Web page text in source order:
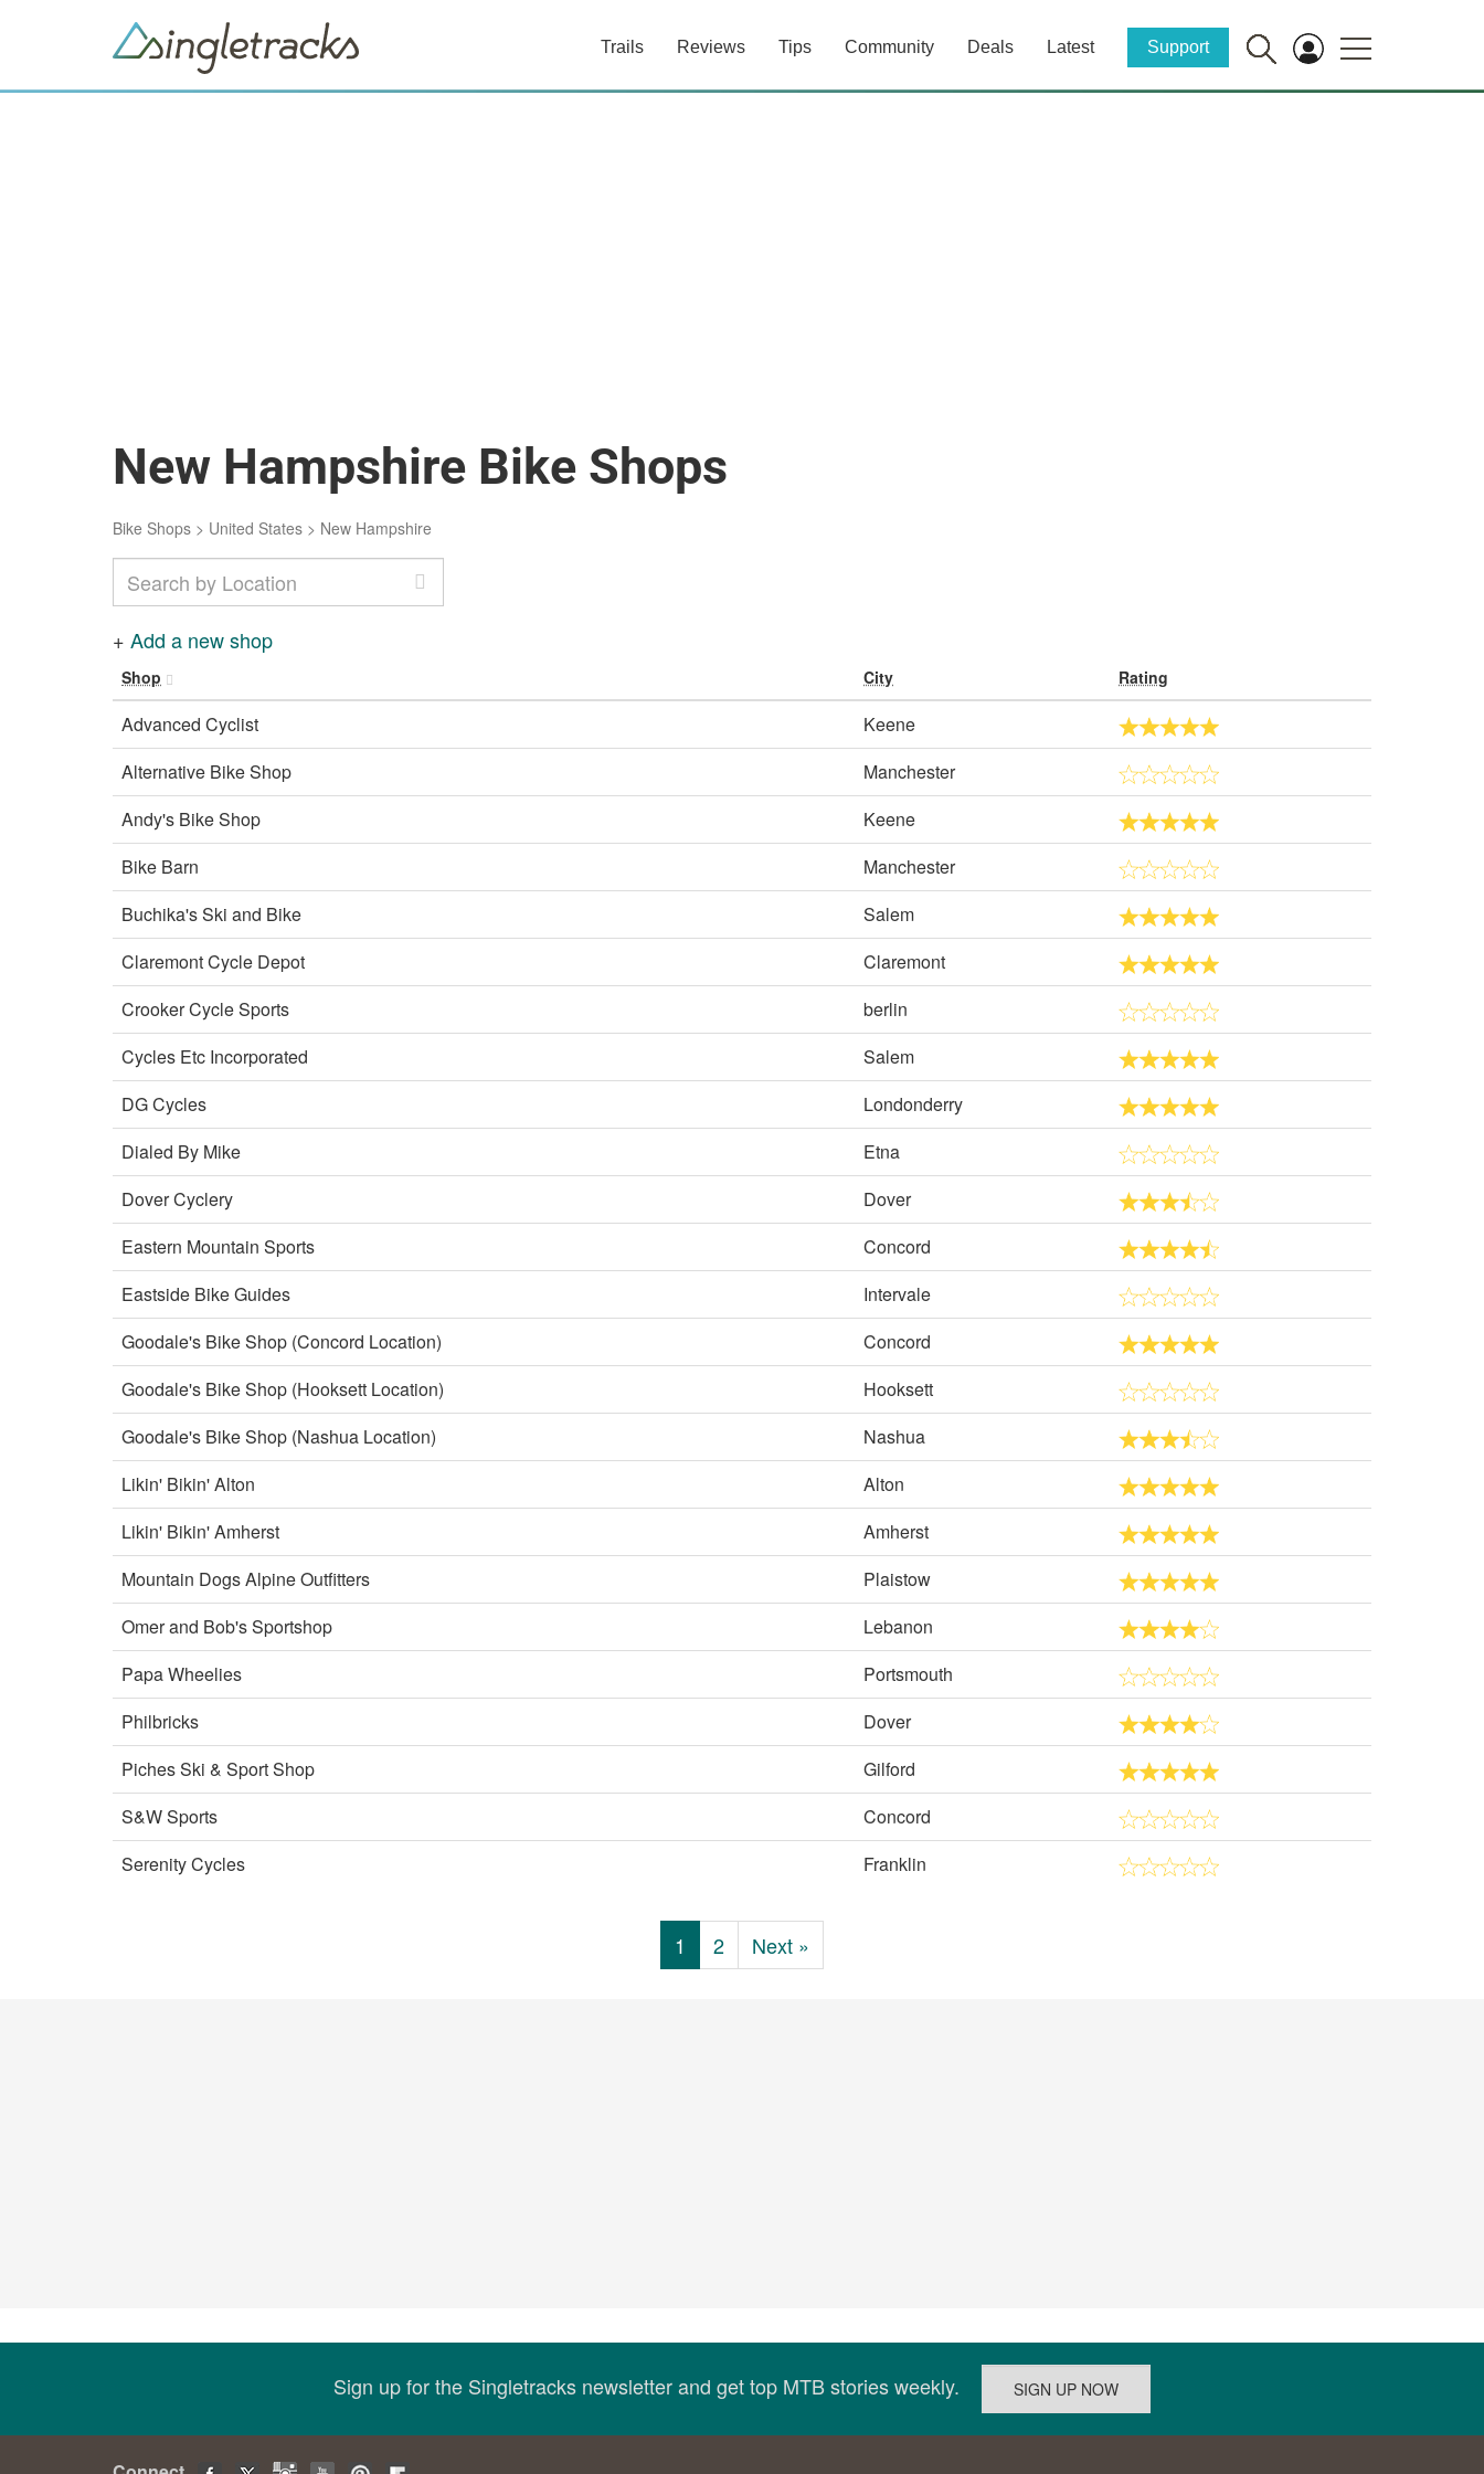
Trails Reviews Tips Community Deals Latest Support
New Hampshire Bike Shops
Bike Shops > United States > New Hampshire
+ Add a new shop
Shop City Rating
Advanced Cyclist
Keene
Alternative Bike Shop
Manchester
Andy's Bike Shop
Keene
Bike Barn
Manchester
Buchika's Ski and Bike
Salem
Claremont Cycle Depot
Claremont
Crooker Cycle Sports
berlin
Cycles Etc Incorporated
Salem
DG Cycles
Londonderry
Dialed By Mike
Etna
Dover Cyclery
Dover
Eastern Mountain Sports
Concord
Eastside Bike Guides
Intervale
Goodale's Bike Shop (Concord Location)
Concord
Goodale's Bike Shop (Hooksett Location)
Hooksett
Goodale's Bike Shop (Nashua Location)
Nashua
Likin' Bikin' Alton
Alton
Likin' Bikin' Amherst
Amherst
Mountain Dogs Alpine Outfitters
Plaistow
Omer and Bob's Sportshop
Lebanon
Papa Wheelies
Portsmouth
Philbricks
Dover
Piches Ski & Sport Shop
Gilford
S&W Sports
Concord
Serenity Cycles
Franklin
1 2 Next »
Sign up for the Singletracks newsletter and get top MTB stories weekly.